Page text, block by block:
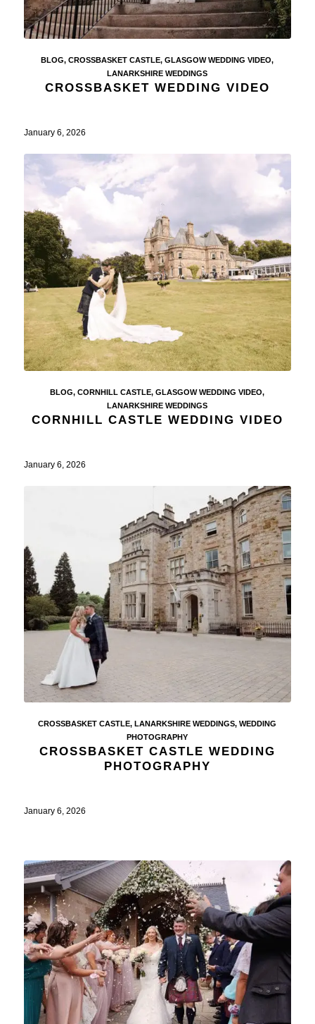
BLOG,CROSSBASKET CASTLE,GLASGOW WEDDING VIDEO,
LANARKSHIRE WEDDINGS
CROSSBASKET WEDDING VIDEO
January 6, 2026
BLOG,CORNHILL CASTLE,GLASGOW WEDDING VIDEO,
LANARKSHIRE WEDDINGS
CORNHILL CASTLE WEDDING VIDEO
January 6, 2026
CROSSBASKET CASTLE, LANARKSHIRE WEDDINGS,WEDDING
PHOTOGRAPHY
CROSSBASKET CASTLE WEDDING
PHOTOGRAPHY
January 6, 2026